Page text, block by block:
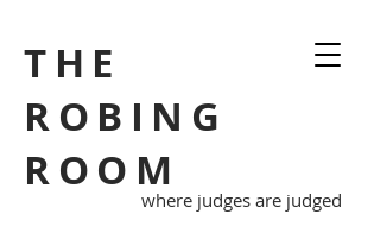
THE
ROBING
ROOM
where judges are judged